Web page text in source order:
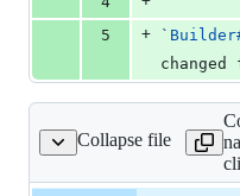
5
+ `
changed
Collapse file
core/tauri/src/app.rs